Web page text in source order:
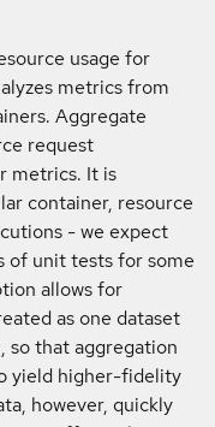
usage for
metrics from
Aggregate
request
metrics. It is
container, resource
- we expect
of unit tests for some
allows for
as one dataset
so that aggregation
yield higher-fidelity
however, quickly